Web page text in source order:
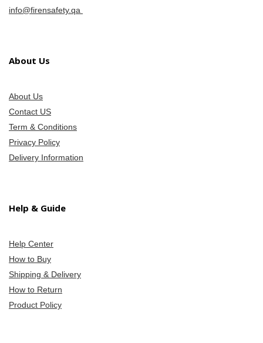
info@firensafety.qa
About Us
About Us
Contact US
Term & Conditions
Privacy Policy
Delivery Information
Help & Guide
Help Center
How to Buy
Shipping & Delivery
How to Return
Product Policy